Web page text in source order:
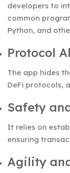
developers to
common
Python, and
Protocol
The app hides
DeFi protocols,
Safety
It relies on
ensuring
Agility